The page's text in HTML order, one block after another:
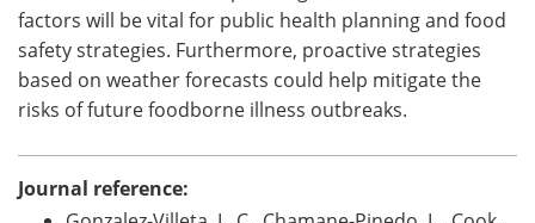
factors will be vital for public health planning and food
safety strategies. Furthermore, proactive strategies
based on weather forecasts could help mitigate the
risks of future foodborne illness outbreaks.
Journal reference: